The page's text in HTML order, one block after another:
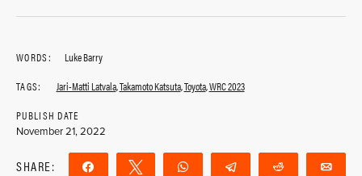
WORDS:
Luke Barry
TAGS:
Jari-Matti Latvala,Takamoto Katsuta,Toyota,WRC 2023
PUBLISH DATE
November 21, 2022
SHARE: Share Tweet WhatsApp Telegram Reddit